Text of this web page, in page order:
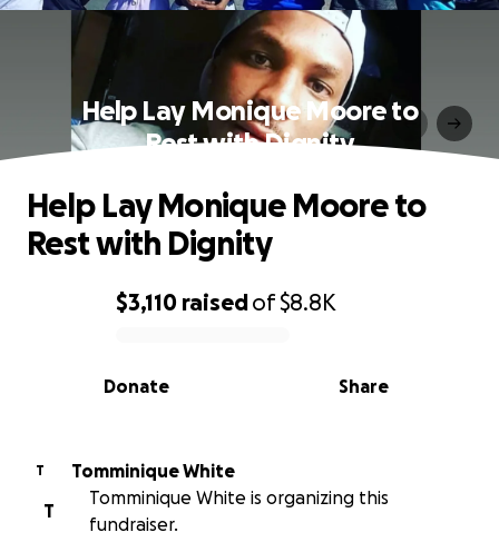
Help Lay Monique Moore to
Rest with Dignity
0% complete
$3,110 raisedof$8.8K
Share
Donate
Help Lay Monique Moore to
Rest with Dignity
T
Tomminique White
T
Tomminique White is organizing this
fundraiser.